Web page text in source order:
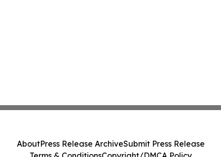
AboutPress Release ArchiveSubmit Press Release